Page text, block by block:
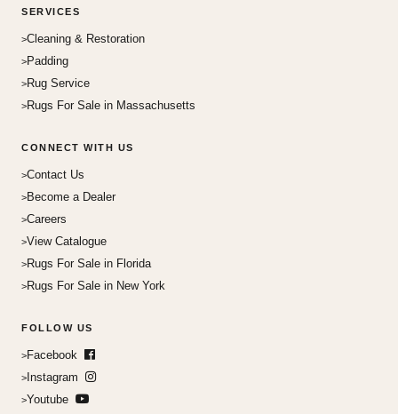
SERVICES
Cleaning & Restoration
Padding
Rug Service
Rugs For Sale in Massachusetts
CONNECT WITH US
Contact Us
Become a Dealer
Careers
View Catalogue
Rugs For Sale in Florida
Rugs For Sale in New York
FOLLOW US
Facebook
Instagram
Youtube